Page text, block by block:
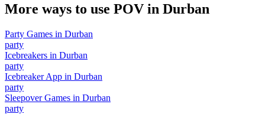
More ways to use POV in Durban
Party Games in Durban
party
Icebreakers in Durban
party
Icebreaker App in Durban
party
Sleepover Games in Durban
party